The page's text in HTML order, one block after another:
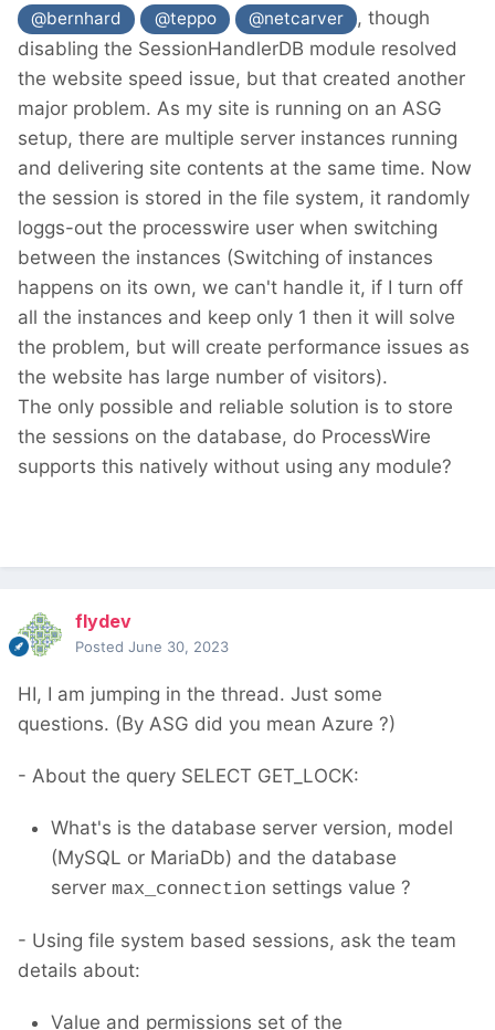
@bernhard @teppo @netcarver
, though
disabling the SessionHandlerDB module resolved
the website speed issue, but that created another
major problem. As my site is running on an ASG
setup, there are multiple server instances running
and delivering site contents at the same time. Now
the session is stored in the file system, it randomly
loggs-out the processwire user when switching
between the instances (Switching of instances
happens on its own, we can't handle it, if I turn off
all the instances and keep only 1 then it will solve
the problem, but will create performance issues as
the website has large number of visitors).
The only possible and reliable solution is to store
the sessions on the database, do ProcessWire
supports this natively without using any module?
flydev
Posted June 30, 2023
HI, I am jumping in the thread. Just some
questions. (By ASG did you mean Azure ?)
- About the query SELECT GET_LOCK:
What's is the database server version, model
(MySQL or MariaDb) and the database
server max_connection settings value ?
- Using file system based sessions, ask the team
details about:
Value and permissions set of the